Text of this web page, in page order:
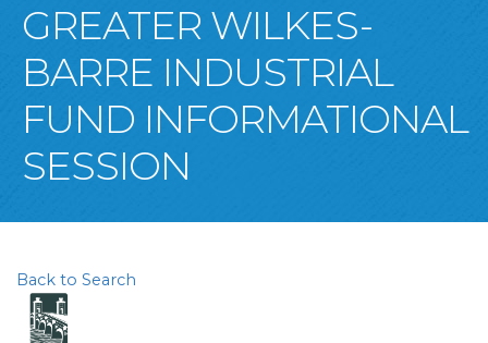
GREATER WILKES-
BARRE INDUSTRIAL
FUND INFORMATIONAL
SESSION
Back to Search